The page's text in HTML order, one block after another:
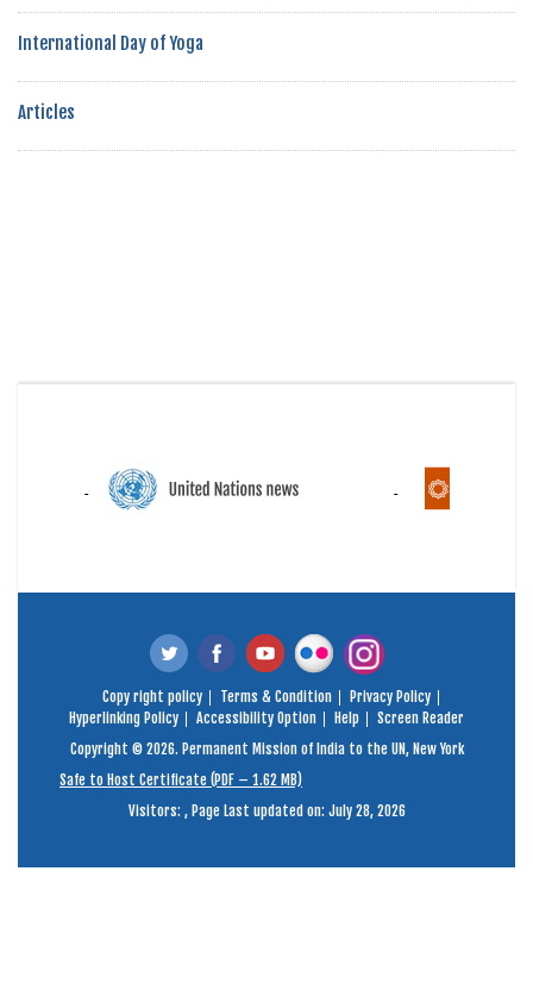
International Day of Yoga
Articles
Copy right policy Terms & Condition
Privacy Policy
Hyperlinking Policy
Accessibility Option Help
Screen Reader
Copyright © 2026. Permanent Mission of India to the UN, New York
Safe to Host Certificate (PDF – 1.62 MB)
Visitors: , Page Last updated on: July 28, 2026